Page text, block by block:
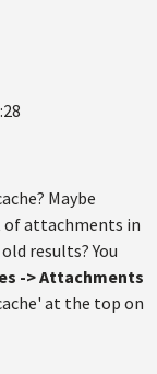
Maybe
of attachments in
results? You
-> Attachments
at the top on